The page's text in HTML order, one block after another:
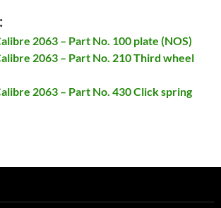
2063 – Part No. 100 plate (NOS)
2063 – Part No. 210 Third wheel
2063 – Part No. 430 Click spring